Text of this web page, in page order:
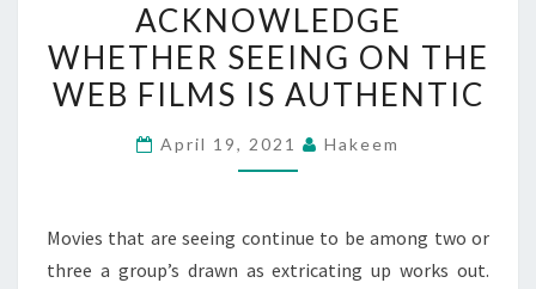
WHETHER
SEEING
ON
WEB
AUTHENTIC
ACKNOWLEDGE
WHETHER SEEING ON THE
WEB FILMS IS AUTHENTIC
April 19, 2021 Hakeem
Movies that are seeing continue to be among two or
three a group’s drawn as extricating up works out.